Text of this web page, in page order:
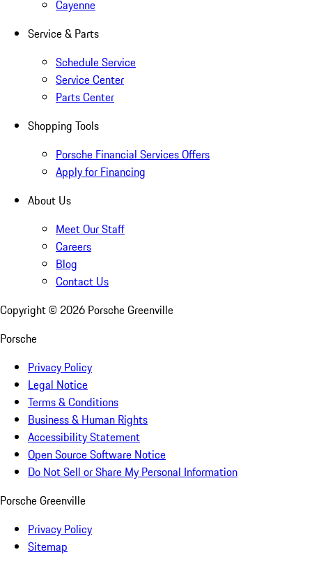
Cayenne
Service & Parts
Schedule Service
Service Center
Parts Center
Shopping Tools
Porsche Financial Services Offers
Apply for Financing
About Us
Meet Our Staff
Careers
Blog
Contact Us
Copyright © 2026 Porsche Greenville
Porsche
Privacy Policy
Legal Notice
Terms & Conditions
Business & Human Rights
Accessibility Statement
Open Source Software Notice
Do Not Sell or Share My Personal Information
Porsche Greenville
Privacy Policy
Sitemap